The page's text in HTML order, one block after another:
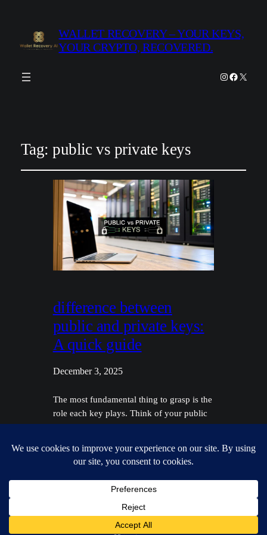
WALLET RECOVERY – YOUR KEYS,
YOUR CRYPTO, RECOVERED.
Instagram
Facebook
X
Tag:public vs private keys
difference between
public and private keys:
A quick guide
December 3, 2025
The most fundamental thing to grasp is the
role each key plays. Think of your public
key like a secure, public-facing mail slot—
securely. Your private key, on the other
hand, is the only key in existence that can
unlock that mailbox and access what's